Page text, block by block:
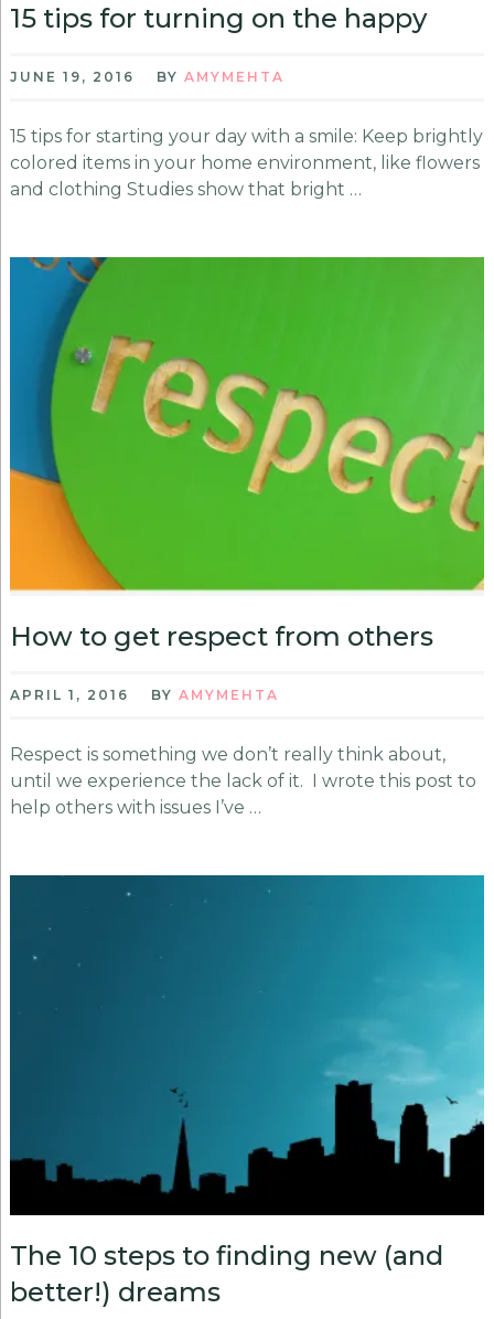
15 tips for turning on the happy
JUNE 19, 2016 BY AMYMEHTA
15 tips for starting your day with a smile: Keep brightly
colored items in your home environment, like flowers
and clothing Studies show that bright …
How to get respect from others
APRIL 1, 2016 BY AMYMEHTA
Respect is something we don’t really think about,
until we experience the lack of it. I wrote this post to
help others with issues I’ve …
The 10 steps to finding new (and
better!) dreams